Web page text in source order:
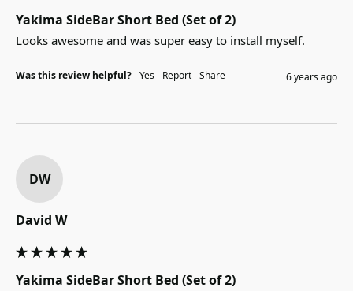
Yakima SideBar Short Bed (Set of 2)
Looks awesome and was super easy to install myself.
Was this review helpful? Yes Report Share 6 years ago
DW
David W
Yakima SideBar Short Bed (Set of 2)